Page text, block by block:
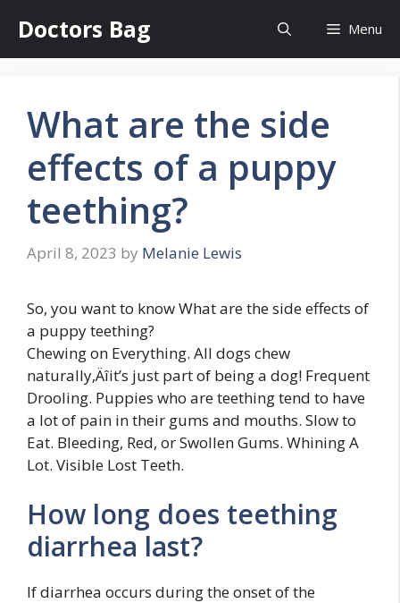
content
Doctors Bag Menu
What are the side
effects of a puppy
teething?
April 8, 2023 by Melanie Lewis
So, you want to know What are the side effects of
a puppy teething?
Chewing on Everything. All dogs chew
naturally‚Äîit’s just part of being a dog! Frequent
Drooling. Puppies who are teething tend to have
a lot of pain in their gums and mouths. Slow to
Eat. Bleeding, Red, or Swollen Gums. Whining A
Lot. Visible Lost Teeth.
How long does teething
diarrhea last?
If diarrhea occurs during the onset of the